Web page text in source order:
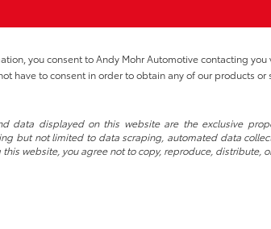
you consent to Andy Mohr Automotive contacting
have to consent in order to obtain any of our products
data displayed on this website are the exclusive
but not limited to data scraping, automated data
this website, you agree not to copy, reproduce,